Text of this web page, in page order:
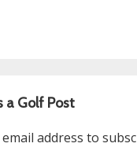
a Golf Post
address to